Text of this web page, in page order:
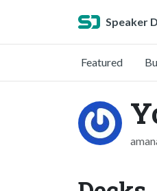
Speaker
Featured